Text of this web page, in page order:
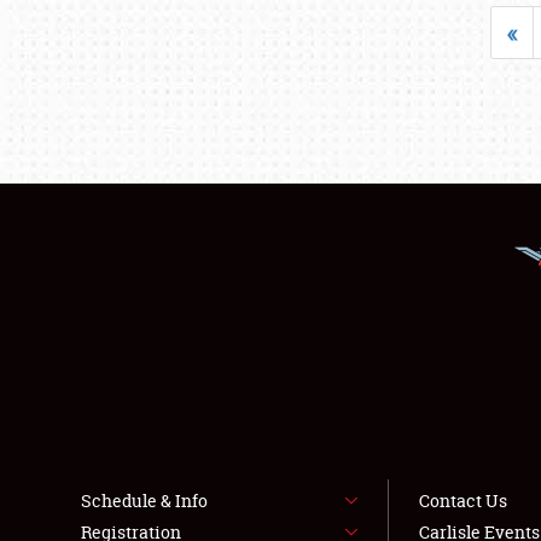
«
Schedule & Info
Registration
Contact Us
Carlisle